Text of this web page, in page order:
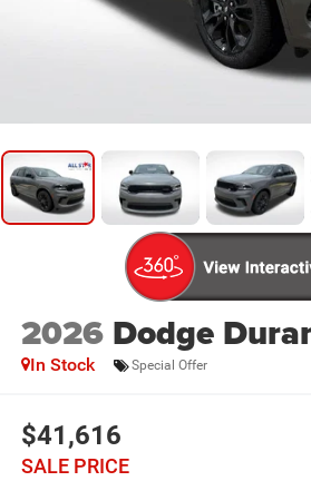
2026 Dodge
In Stock Special Offer
$41,616
SALE PRICE